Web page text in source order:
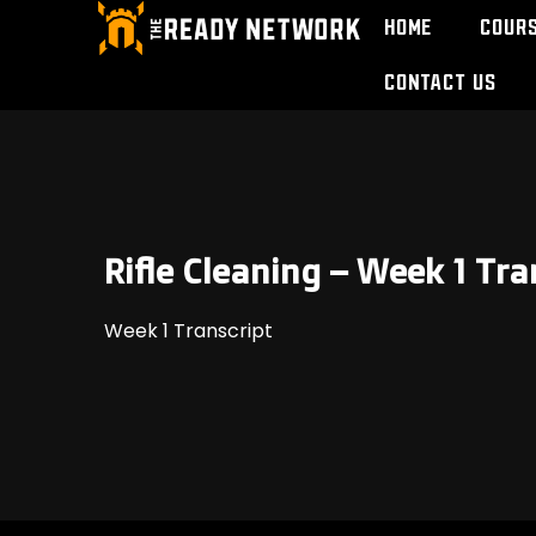
Home
Contact Us
Rifle Cleaning – Week 1
Week 1 Transcript